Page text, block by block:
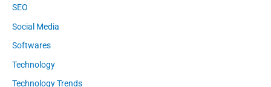
SEO
Social Media
Softwares
Technology
Technology Trends